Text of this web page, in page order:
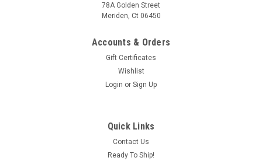
Rh 1999-2007 Superduty & 2000-2005
Excursion Front Fender (Without Molding Holes)
78A Golden Street
Meriden, Ct 06450
Accounts & Orders
Gift Certificates
Wishlist
Login or Sign Up
Quick Links
Contact Us
Ready To Ship!